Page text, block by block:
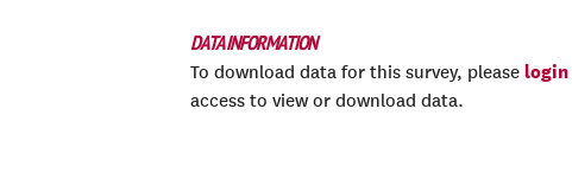
DATA INFORMATION
To download data for this survey, please login
access to view or download data.